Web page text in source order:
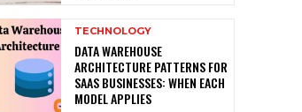
TECHNOLOGY
DATA WAREHOUSE
ARCHITECTURE PATTERNS FOR
SAAS BUSINESSES: WHEN EACH
MODEL APPLIES